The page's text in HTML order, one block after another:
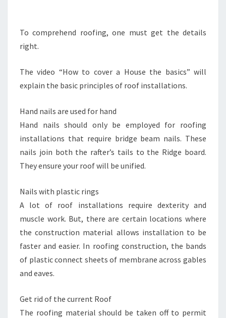
To comprehend roofing, one must get the details
right.
The video “How to cover a House the basics” will
explain the basic principles of roof installations.
Hand nails are used for hand
Hand nails should only be employed for roofing
installations that require bridge beam nails. These
nails join both the rafter’s tails to the Ridge board.
They ensure your roof will be unified.
Nails with plastic rings
A lot of roof installations require dexterity and
muscle work. But, there are certain locations where
the construction material allows installation to be
faster and easier. In roofing construction, the bands
of plastic connect sheets of membrane across gables
and eaves.
Get rid of the current Roof
The roofing material should be taken off to permit